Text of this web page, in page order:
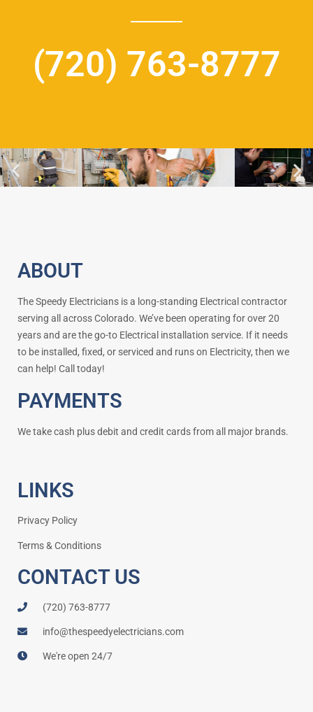
(720) 763-8777
ABOUT
The Speedy Electricians is a long-standing Electrical contractor
serving all across Colorado. We’ve been operating for over 20
years and are the go-to Electrical installation service. If it needs
to be installed, fixed, or serviced and runs on Electricity, then we
can help! Call today!
PAYMENTS
We take cash plus debit and credit cards from all major brands.
LINKS
Privacy Policy
Terms & Conditions
CONTACT US
(720) 763-8777
info@thespeedyelectricians.com
We're open 24/7